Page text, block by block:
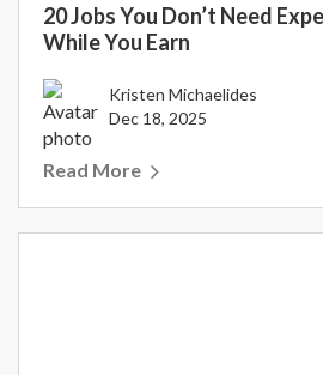
20 Jobs You Don’t Need
While You Earn
Kristen Michaelides
Dec 18, 2025
Read More